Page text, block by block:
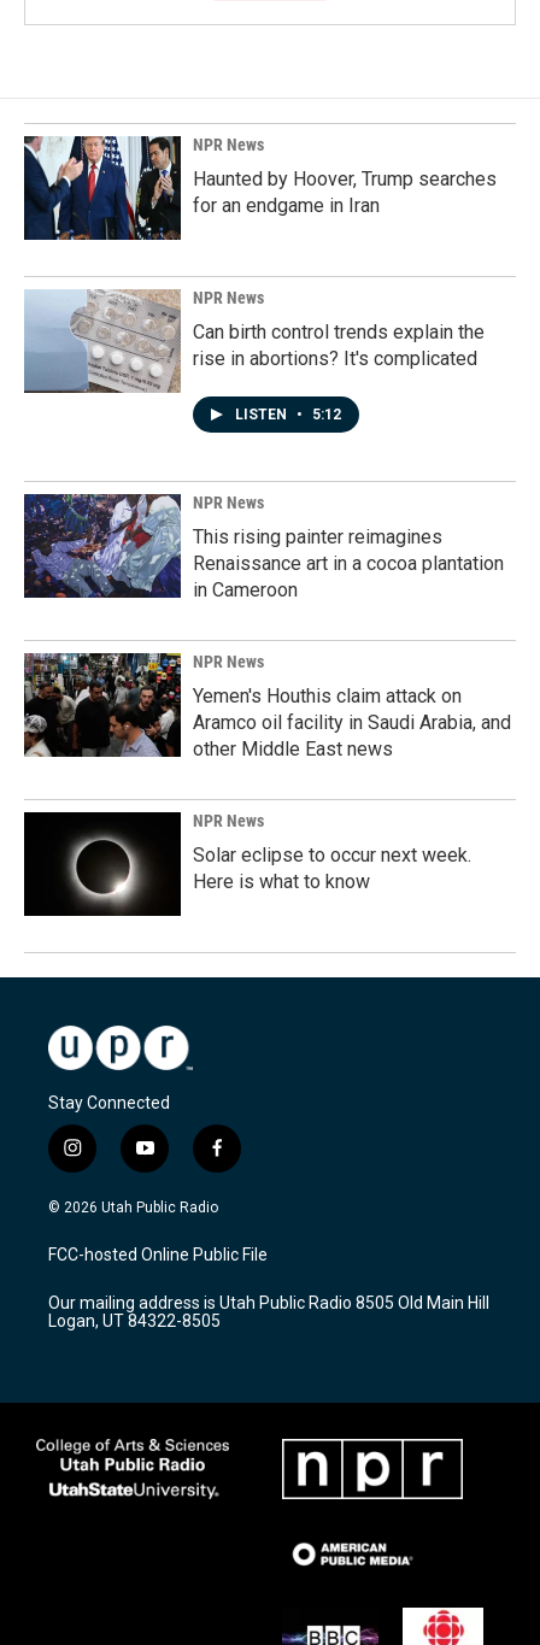
NPR News
Haunted by Hoover, Trump searches
for an endgame in Iran
NPR News
Can birth control trends explain the
rise in abortions? It's complicated
LISTEN • 5:12
NPR News
This rising painter reimagines
Renaissance art in a cocoa plantation
in Cameroon
NPR News
Yemen's Houthis claim attack on
Aramco oil facility in Saudi Arabia, and
other Middle East news
NPR News
Solar eclipse to occur next week.
Here is what to know
Stay Connected
i
n
s
a
g
a
m
y
o
u
u
b
f
a
c
b
o
k
© 2026 Utah Public Radio
FCC-hosted Online Public File
Our mailing address is Utah Public Radio 8505 Old Main Hill
Logan, UT 84322-8505